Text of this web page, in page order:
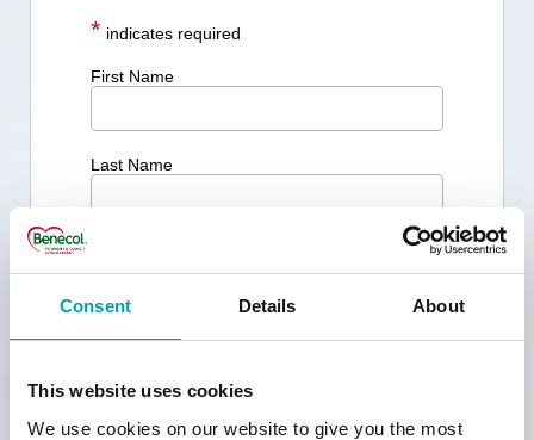
Consent Details About
This website uses cookies
We use cookies on our website to give you the most
* indicates required
First Name
Last Name
Marketing Permissions